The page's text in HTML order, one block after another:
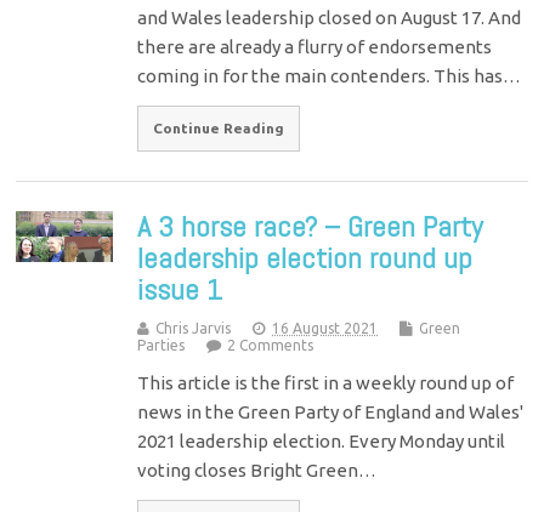
and Wales leadership closed on August 17. And
there are already a flurry of endorsements
coming in for the main contenders. This has…
Continue Reading
A 3 horse race? – Green Party
leadership election round up
issue 1
Chris Jarvis 16 August 2021
Green
Parties
2 Comments
This article is the first in a weekly round up of
news in the Green Party of England and Wales'
2021 leadership election. Every Monday until
voting closes Bright Green…